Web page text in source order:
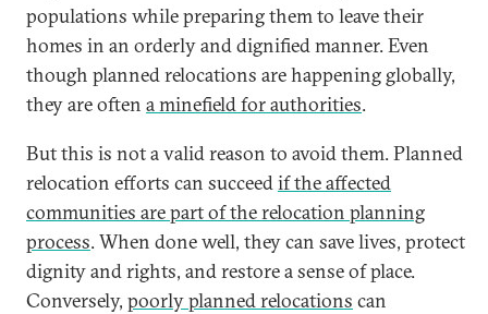
populations while preparing them to leave their
homes in an orderly and dignified manner. Even
though planned relocations are happening globally,
they are often a minefield for authorities.
But this is not a valid reason to avoid them. Planned
relocation efforts can succeedif the affected
communities are part of the relocation planning
process. When done well, they can save lives, protect
dignity and rights, and restore a sense of place.
Conversely, poorly planned relocations can